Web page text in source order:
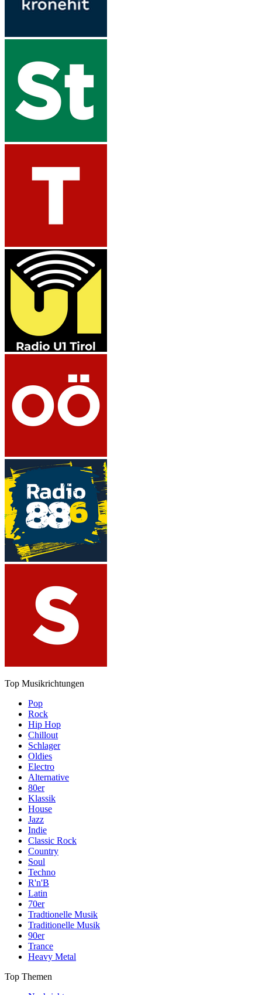
Top Musikrichtungen
Pop
Rock
Hip Hop
Chillout
Schlager
Oldies
Electro
Alternative
80er
Klassik
House
Jazz
Indie
Classic Rock
Country
Soul
Techno
R'n'B
Latin
70er
Tradtionelle Musik
Traditionelle Musik
90er
Trance
Heavy Metal
Top Themen